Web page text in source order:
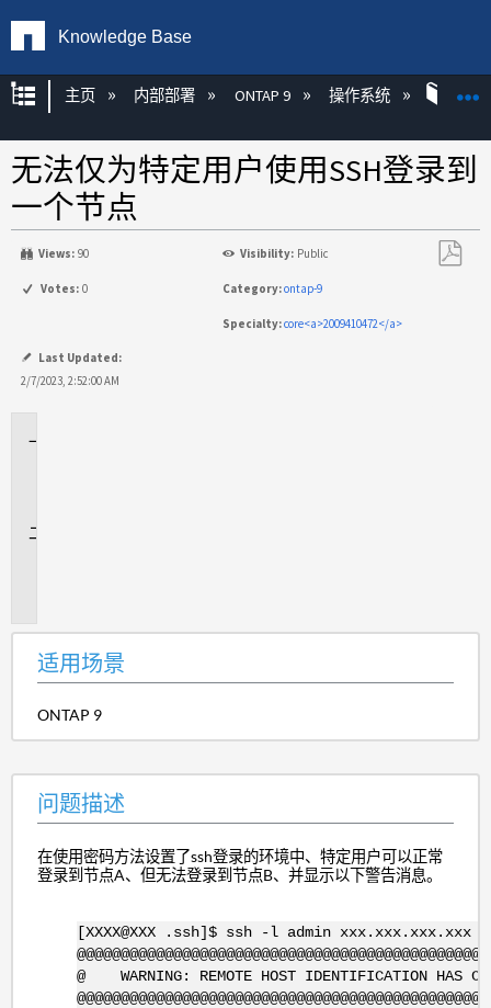
Knowledge Base
扩展/隐缩全局层次
主页 内部部署 ONTAP 9 操作系统
无法仅为特定用户使用SSH登录到
一个节点
Views: 90 Visibility: Public
Votes: 0 Category:ontap-9
Specialty:core<a>2009410472</a>
Last Updated:
2/7/2023, 2:52:00 AM
适用场景
ONTAP 9
问题描述
在使用密码方法设置了ssh登录的环境中、特定用户可以正常
登录到节点A、但无法登录到节点B、并显示以下警告消息。
[XXXX@XXX .ssh]$ ssh -l admin xxx.xxx.xxx.xxx
@ WARNING: REMOTE HOST IDENTIFICATION HAS